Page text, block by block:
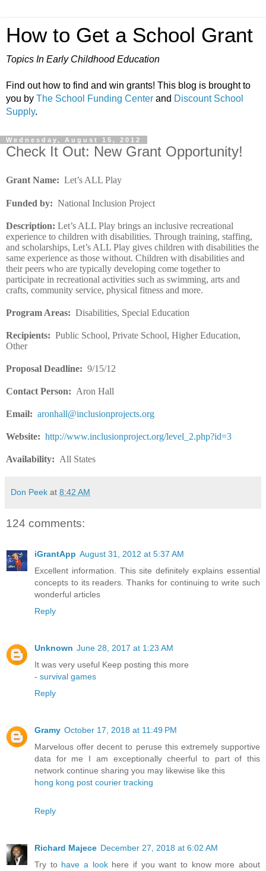
How to Get a School Grant
Topics In Early Childhood Education
Find out how to find and win grants! This blog is brought to
you by The School Funding Center and Discount School
Supply.
Wednesday, August 15, 2012
Check It Out: New Grant Opportunity!
Grant Name: Let’s ALL Play
Funded by: National Inclusion Project
Description: Let’s ALL Play brings an inclusive recreational
experience to children with disabilities. Through training, staffing,
and scholarships, Let’s ALL Play gives children with disabilities the
same experience as those without. Children with disabilities and
their peers who are typically developing come together to
participate in recreational activities such as swimming, arts and
crafts, community service, physical fitness and more.
Program Areas: Disabilities, Special Education
Recipients: Public School, Private School, Higher Education,
Other
Proposal Deadline: 9/15/12
Contact Person: Aron Hall
Email: aronhall@inclusionprojects.org
Website: http://www.inclusionproject.org/level_2.php?id=3
Availability: All States
Don Peek at 8:42 AM
124 comments:
iGrantApp August 31, 2012 at 5:37 AM
Excellent information. This site definitely explains essential
concepts to its readers. Thanks for continuing to write such
wonderful articles
Reply
Unknown June 28, 2017 at 1:23 AM
It was very useful Keep posting this more
- survival games
Reply
Gramy October 17, 2018 at 11:49 PM
Marvelous offer decent to peruse this extremely supportive
data for me I am exceptionally cheerful to part of this
network continue sharing you may likewise like this
hong kong post courier tracking
Reply
Richard Majece December 27, 2018 at 6:02 AM
Try to have a lookhere if you want to know more about